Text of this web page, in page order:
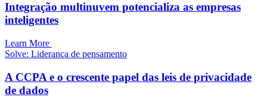
Integração multinuvem potencializa as empresas
inteligentes
Learn More
Solve: Liderança de pensamento
A CCPA e o crescente papel das leis de privacidade
de dados